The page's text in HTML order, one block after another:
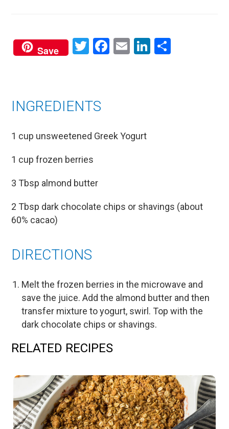
Save Twitter
Facebook
EmailLinkedIn
INGREDIENTS
1 cup unsweetened Greek Yogurt
1 cup frozen berries
3 Tbsp almond butter
2 Tbsp dark chocolate chips or shavings (about
60% cacao)
DIRECTIONS
Melt the frozen berries in the microwave and
save the juice. Add the almond butter and then
transfer mixture to yogurt, swirl. Top with the
dark chocolate chips or shavings.
RELATED RECIPES